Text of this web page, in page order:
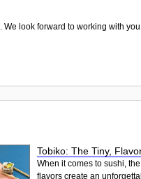
. We look forward to working with
Tobiko: The Tiny,
When it comes to sushi,
flavors create an